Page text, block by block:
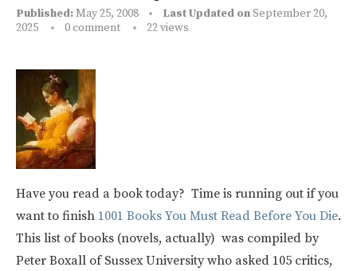
Published:May 25, 2008 Last Updated onSeptember 20,
2025
0 comment 22views
Have you read a book today? Time is running out if you
want to finish 1001 Books You Must Read Before You Die.
This list of books (novels, actually) was compiled by
Peter Boxall of Sussex University who asked 105 critics,